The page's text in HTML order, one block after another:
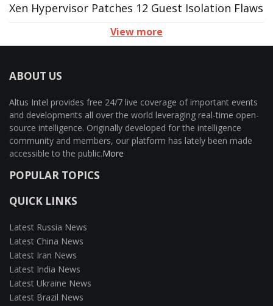
Xen Hypervisor Patches 12 Guest Isolation Flaws
View more
ABOUT US
Altus Intel provides free 24/7 live coverage of important events
and developments all over the world leveraging real-time open-
source intelligence. Originally developed for the intelligence
community and members, our platform has lately been made
accessible to the public.More
POPULAR TOPICS
QUICK LINKS
Latest Russia News
Latest China News
Latest Iran News
Latest India News
Latest Ukraine News
Latest Brazil News